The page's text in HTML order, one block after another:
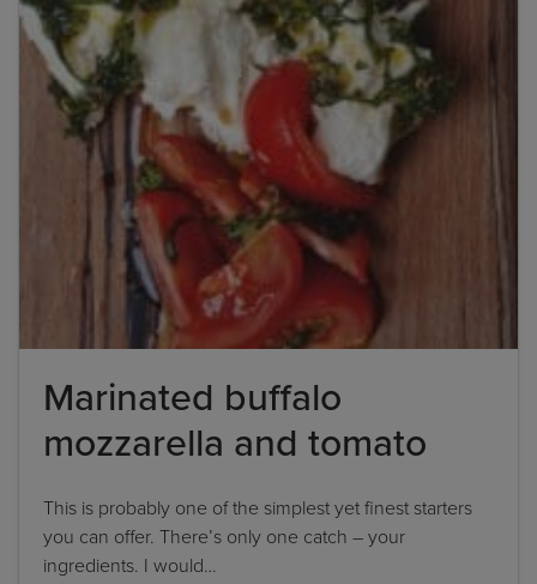
Marinated buffalo
mozzarella and tomato
This is probably one of the simplest yet finest starters
you can offer. There’s only one catch – your
ingredients. I would…